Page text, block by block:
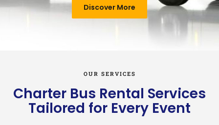
Discover More
OUR SERVICES
Charter Bus Rental Services
Tailored for Every Event